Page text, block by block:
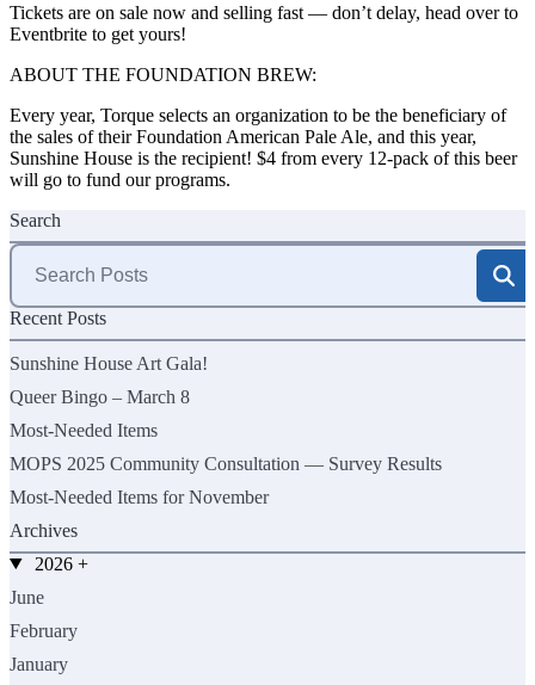
Tickets are on sale now and selling fast — don’t delay, head over to
Eventbrite to get yours!
ABOUT THE FOUNDATION BREW:
Every year, Torque selects an organization to be the beneficiary of
the sales of their Foundation American Pale Ale, and this year,
Sunshine House is the recipient! $4 from every 12-pack of this beer
will go to fund our programs.
Search
Search
for:
Recent Posts
Sunshine House Art Gala!
Queer Bingo – March 8
Most-Needed Items
MOPS 2025 Community Consultation — Survey Results
Most-Needed Items for November
Archives
2026 +
June
February
January